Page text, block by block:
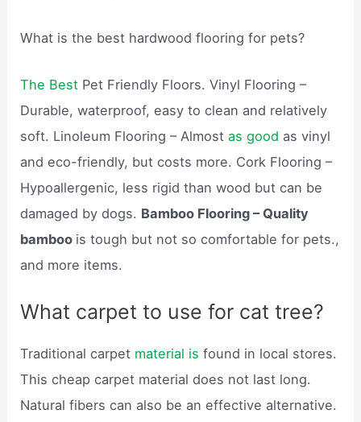
What is the best hardwood flooring for pets?
The Best Pet Friendly Floors. Vinyl Flooring –
Durable, waterproof, easy to clean and relatively
soft. Linoleum Flooring – Almostas good as vinyl
and eco-friendly, but costs more. Cork Flooring –
Hypoallergenic, less rigid than wood but can be
damaged by dogs. Bamboo Flooring – Quality
bamboo is tough but not so comfortable for pets.,
and more items.
What carpet to use for cat tree?
Traditional carpet material isfound in local stores.
This cheap carpet material does not last long.
Natural fibers can also be an effective alternative.